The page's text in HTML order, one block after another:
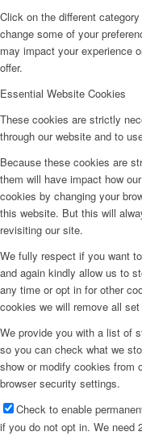
Click on the different
change some of your
may impact your experience
offer.
Essential Website Cookies
These cookies are strictly
through our website and to
Because these cookies are
them will have impact how
cookies by changing your
this website. But this will
revisiting our site.
We fully respect if you want
and again kindly allow us to
any time or opt in for other
cookies we will remove all
We provide you with a list of
so you can check what we
show or modify cookies from
browser security settings.
Check to enable
if you do not opt in. We need